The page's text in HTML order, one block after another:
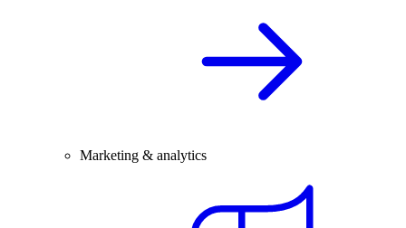
Marketing & analytics